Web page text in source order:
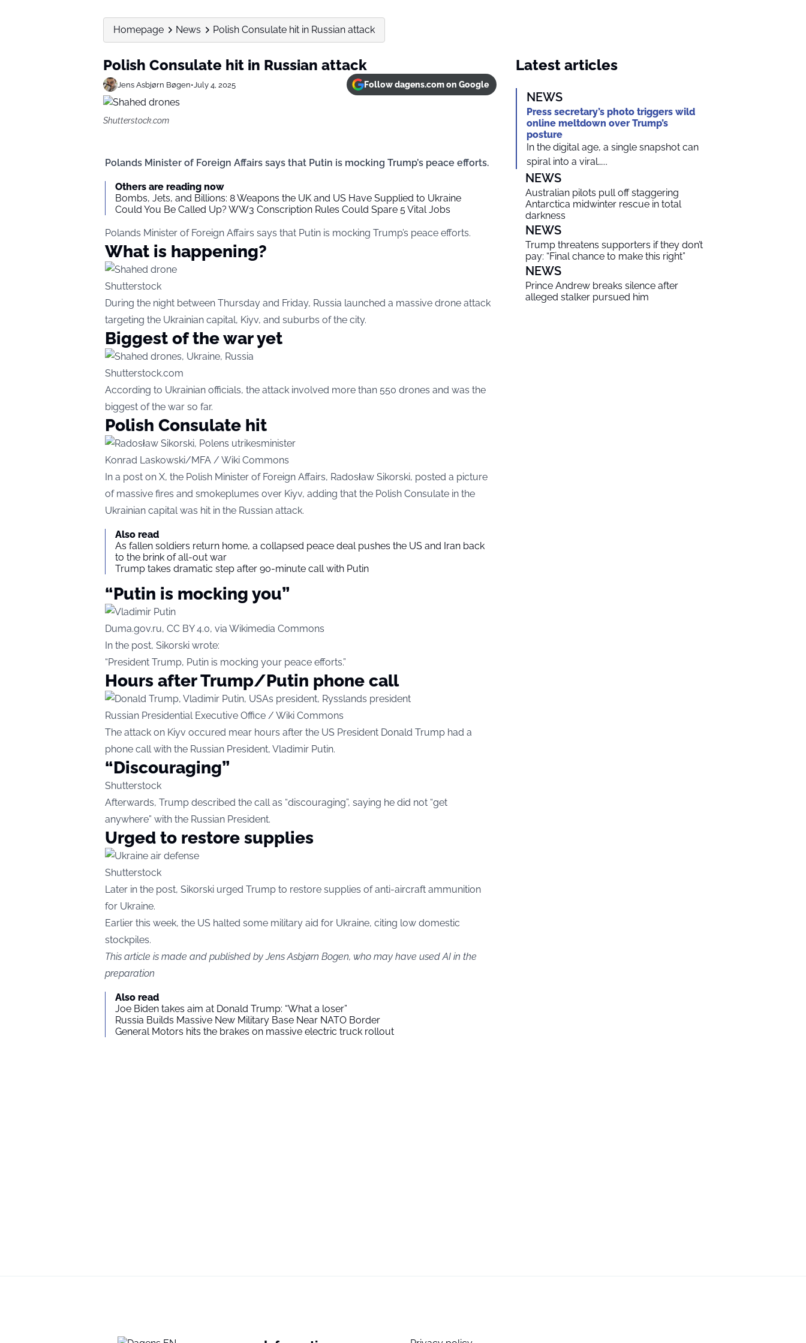
Homepage News Polish Consulate hit in Russian attack
Polish Consulate hit in Russian attack
Jens Asbjørn Bøgen•July 4, 2025 Follow dagens.com on Google
Shutterstock.com
Polands Minister of Foreign Affairs says that Putin is mocking Trump’s peace efforts.
Others are reading now
Bombs, Jets, and Billions: 8 Weapons the UK and US Have Supplied to Ukraine
Could You Be Called Up? WW3 Conscription Rules Could Spare 5 Vital Jobs
Polands Minister of Foreign Affairs says that Putin is mocking Trump’s peace efforts.
What is happening?
Shutterstock
During the night between Thursday and Friday, Russia launched a massive drone attack
targeting the Ukrainian capital, Kiyv, and suburbs of the city.
Biggest of the war yet
Shutterstock.com
According to Ukrainian officials, the attack involved more than 550 drones and was the
biggest of the war so far.
Polish Consulate hit
Konrad Laskowski/MFA / Wiki Commons
In a post on X, the Polish Minister of Foreign Affairs, Radosław Sikorski, posted a picture
of massive fires and smokeplumes over Kiyv, adding that the Polish Consulate in the
Ukrainian capital was hit in the Russian attack.
Also read
As fallen soldiers return home, a collapsed peace deal pushes the US and Iran back
to the brink of all-out war
Trump takes dramatic step after 90-minute call with Putin
“Putin is mocking you”
Duma.gov.ru, CC BY 4.0, via Wikimedia Commons
In the post, Sikorski wrote:
“President Trump, Putin is mocking your peace efforts.”
Hours after Trump/Putin phone call
Russian Presidential Executive Office / Wiki Commons
The attack on Kiyv occured mear hours after the US President Donald Trump had a
phone call with the Russian President, Vladimir Putin.
“Discouraging”
Shutterstock
Afterwards, Trump described the call as “discouraging”, saying he did not “get
anywhere” with the Russian President.
Urged to restore supplies
Shutterstock
Later in the post, Sikorski urged Trump to restore supplies of anti-aircraft ammunition
for Ukraine.
Earlier this week, the US halted some military aid for Ukraine, citing low domestic
stockpiles.
This article is made and published by Jens Asbjørn Bogen, who may have used AI in the
preparation
Also read
Joe Biden takes aim at Donald Trump: “What a loser”
Russia Builds Massive New Military Base Near NATO Border
General Motors hits the brakes on massive electric truck rollout
Latest articles
NEWS
Press secretary’s photo triggers wild
online meltdown over Trump’s
posture
In the digital age, a single snapshot can
spiral into a viral…...
NEWS
Australian pilots pull off staggering
Antarctica midwinter rescue in total
darkness
NEWS
Trump threatens supporters if they don’t
pay: “Final chance to make this right”
NEWS
Prince Andrew breaks silence after
alleged stalker pursued him